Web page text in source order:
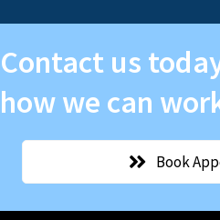
Contact us
how we can
Book